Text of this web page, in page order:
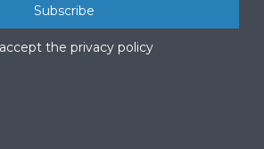
the privacy policy